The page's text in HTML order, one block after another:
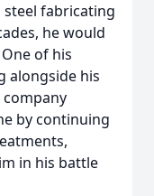
fabricating
he would
of his
alongside his
by continuing
in his battle